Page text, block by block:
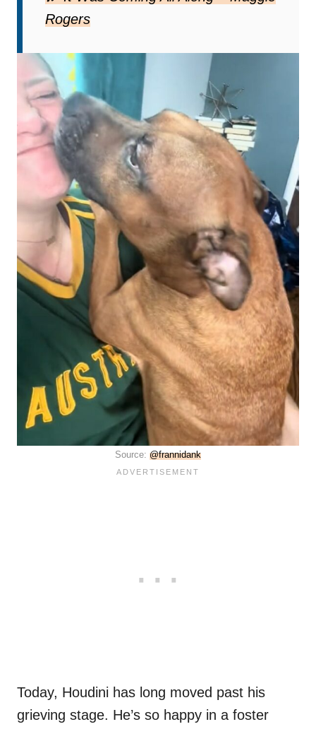
Rogers
Source: @frannidank
Today, Houdini has long moved past his
grieving stage. He’s so happy in a foster